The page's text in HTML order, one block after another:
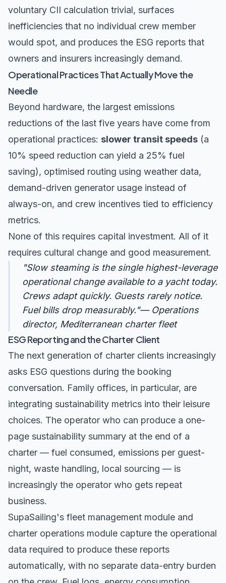
voluntary CII calculation trivial, surfaces
inefficiencies that no individual crew member
would spot, and produces the ESG reports that
owners and insurers increasingly demand.
Operational Practices That Actually Move the
Needle
Beyond hardware, the largest emissions
reductions of the last five years have come from
operational practices: slower transit speeds (a
10% speed reduction can yield a 25% fuel
saving), optimised routing using weather data,
demand-driven generator usage instead of
always-on, and crew incentives tied to efficiency
metrics.
None of this requires capital investment. All of it
requires cultural change and good measurement.
"Slow steaming is the single highest-leverage
operational change available to a yacht today.
Crews adapt quickly. Guests rarely notice.
Fuel bills drop measurably."— Operations
director, Mediterranean charter fleet
ESG Reporting and the Charter Client
The next generation of charter clients increasingly
asks ESG questions during the booking
conversation. Family offices, in particular, are
integrating sustainability metrics into their leisure
choices. The operator who can produce a one-
page sustainability summary at the end of a
charter — fuel consumed, emissions per guest-
night, waste handling, local sourcing — is
increasingly the operator who gets repeat
business.
SupaSailing's fleet management module and
charter operations module capture the operational
data required to produce these reports
automatically, with no separate data-entry burden